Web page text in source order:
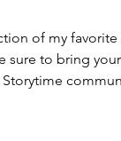
of my
sure to bring